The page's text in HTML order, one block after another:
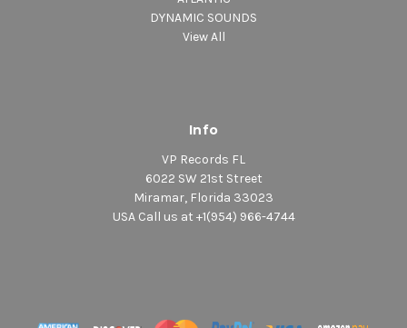
DYNAMIC SOUNDS
View All
Info
VP Records FL
6022 SW 21st Street
Miramar, Florida 33023
USA Call us at +1(954) 966-4744